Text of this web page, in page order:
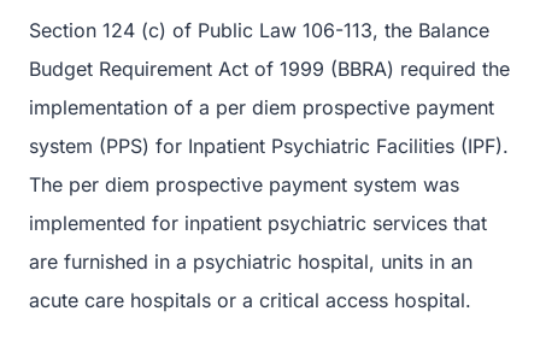
Section 124 (c) of Public Law 106-113, the Balance
Budget Requirement Act of 1999 (BBRA) required the
implementation of a per diem prospective payment
system (PPS) for Inpatient Psychiatric Facilities (IPF).
The per diem prospective payment system was
implemented for inpatient psychiatric services that
are furnished in a psychiatric hospital, units in an
acute care hospitals or a critical access hospital.